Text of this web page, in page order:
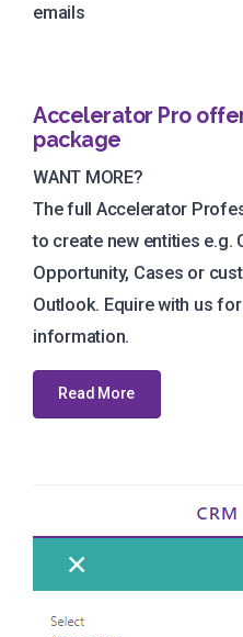
emails
Accelerator Pro
package
WANT MORE?
The full Accelerator
to create new entities e.g.
Opportunity, Cases or
Outlook. Equire with us
information.
Read More